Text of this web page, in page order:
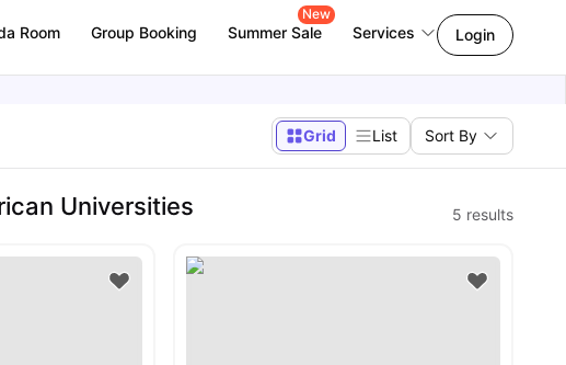
Room Group Booking Summer Sale
New
Services Login
Grid List Sort By
Universities 5 results